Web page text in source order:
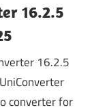
16.2.5
16.2.5
converter for